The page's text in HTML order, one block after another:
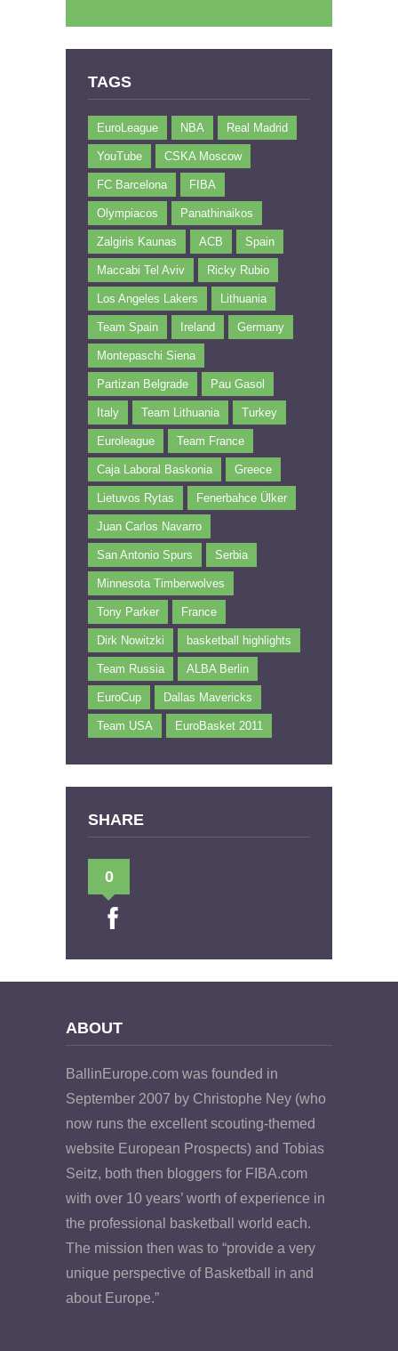
TAGS
EuroLeague NBA Real Madrid
YouTube CSKA Moscow
FC Barcelona FIBA
Olympiacos Panathinaikos
Zalgiris Kaunas ACB Spain
Maccabi Tel Aviv Ricky Rubio
Los Angeles Lakers Lithuania
Team Spain Ireland Germany
Montepaschi Siena
Partizan Belgrade Pau Gasol
Italy Team Lithuania Turkey
Euroleague Team France
Caja Laboral Baskonia Greece
Lietuvos Rytas Fenerbahce Ülker
Juan Carlos Navarro
San Antonio Spurs Serbia
Minnesota Timberwolves
Tony Parker France
Dirk Nowitzki basketball highlights
Team Russia ALBA Berlin
EuroCup Dallas Mavericks
Team USA EuroBasket 2011
SHARE
0
ABOUT
BallinEurope.com was founded in
September 2007 by Christophe Ney (who
now runs the excellent scouting-themed
website European Prospects) and Tobias
Seitz, both then bloggers for FIBA.com
with over 10 years’ worth of experience in
the professional basketball world each.
The mission then was to “provide a very
unique perspective of Basketball in and
about Europe.”